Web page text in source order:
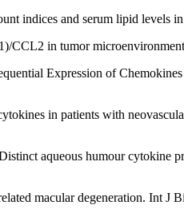
indices and serum lipid levels
CCL2 in tumor
Expression of
in patients with
aqueous humour cytokine
macular degeneration. Int J